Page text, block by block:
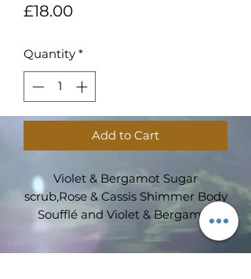
£18.00Price
Quantity *
Add to Cart
Violet & Bergamot Sugar
scrub,Rose & Cassis Shimmer Body
Soufflé and Violet & Bergamot
Body soufflé. 50ml each presented
in an elegant Ted Baker gift box